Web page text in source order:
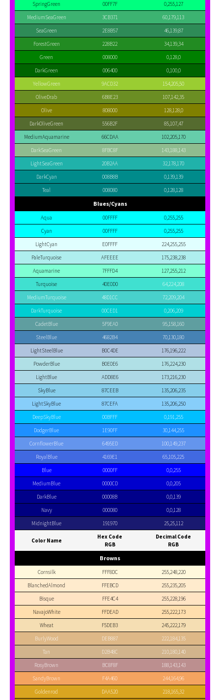
SpringGreen
00FF7F
0,255,127
MediumSeaGreen
3CB371
60,179,113
SeaGreen
2E8B57
46,139,87
ForestGreen
228B22
34,139,34
Green
008000
0,128,0
DarkGreen
006400
0,100,0
YellowGreen
9ACD32
154,205,50
OliveDrab
6B8E23
107,142,35
Olive
808000
128,128,0
DarkOliveGreen
556B2F
85,107,47
MediumAquamarine
66CDAA
102,205,170
DarkSeaGreen
8FBC8F
143,188,143
LightSeaGreen
20B2AA
32,178,170
DarkCyan
008B8B
0,139,139
Teal
008080 0,128,128
Blues/Cyans
Aqua 00FFFF
0,255,255
Cyan
00FFFF
0,255,255
LightCyan
E0FFFF
224,255,255
PaleTurquoise
AFEEEE
175,238,238
Aquamarine
7FFFD4
127,255,212
Turquoise
40E0D0
64,224,208
MediumTurquoise
48D1CC
72,209,204
DarkTurquoise
00CED1
0,206,209
CadetBlue
5F9EA0
95,158,160
SteelBlue
4682B4
70,130,180
LightSteelBlue
B0C4DE
176,196,222
PowderBlue
B0E0E6
176,224,230
LightBlue
ADD8E6
173,216,230
SkyBlue
87CEEB
135,206,235
LightSkyBlue
87CEFA
135,206,250
DeepSkyBlue
00BFFF
0,191,255
DodgerBlue
1E90FF
30,144,255
CornflowerBlue
6495ED
100,149,237
RoyalBlue
4169E1
65,105,225
Blue
0000FF
0,0,255
MediumBlue
0000CD
0,0,205
DarkBlue
00008B
0,0,139
Navy
000080
0,0,128
MidnightBlue
191970 25,25,112
Color Name
Hex Code
RGB
Decimal Code
RGB
Browns
Cornsilk FFF8DC
255,248,220
BlanchedAlmond
FFEBCD
255,235,205
Bisque
FFE4C4
255,228,196
NavajoWhite
FFDEAD
255,222,173
Wheat
F5DEB3
245,222,179
BurlyWood
DEB887
222,184,135
Tan
D2B48C
210,180,140
RosyBrown
BC8F8F
188,143,143
SandyBrown
F4A460
244,164,96
Goldenrod
DAA520 218,165,32